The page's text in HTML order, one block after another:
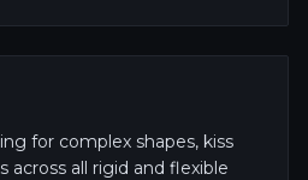
for complex shapes, kiss
across all rigid and flexible